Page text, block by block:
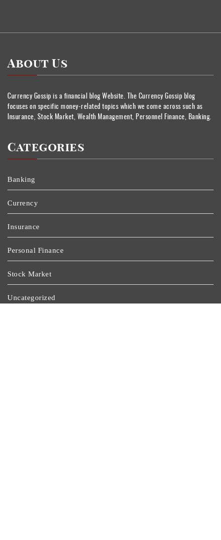
About Us
Currency Gossip is a financial blog Website. The Currency Gossip blog
focuses on specific money-related topics which we come across such as
Insurance, Stock Market, Wealth Management, Personnel Finance, Banking.
Categories
Banking
Currency
Insurance
Personal Finance
Stock Market
Uncategorized